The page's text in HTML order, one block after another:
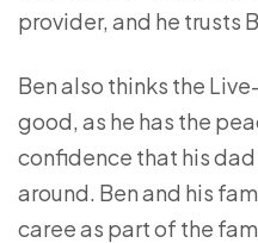
provider, and he trusts
Ben also thinks the
good, as he has the
confidence that his dad
around. Ben and his
caree as part of the